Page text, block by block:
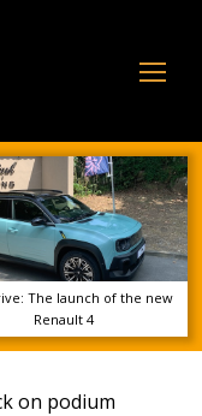
The launch of the new
Renault 4
on podium